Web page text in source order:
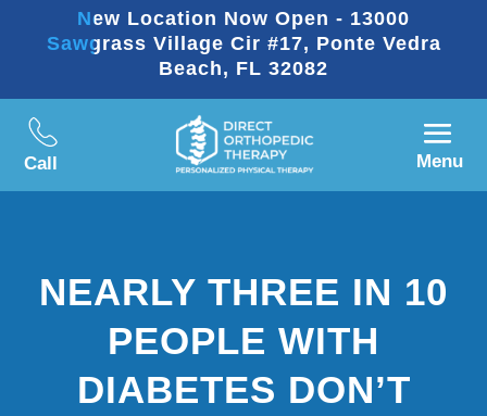
New Location Now Open - 13000
Sawgrass Village Cir #17, Ponte Vedra
Beach, FL 32082
Call Menu
NEARLY THREE IN 10
PEOPLE WITH
DIABETES DON’T